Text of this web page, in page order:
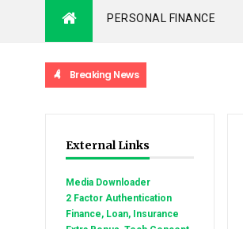
PERSONAL FINANCE
Breaking News
External Links
Media Downloader
2 Factor Authentication
Finance, Loan, Insurance